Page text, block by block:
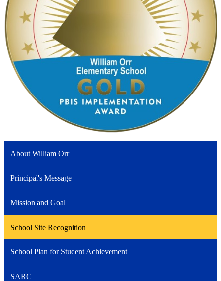
About William Orr
Principal's Message
Mission and Goal
School Site Recognition
School Plan for Student Achievement
SARC